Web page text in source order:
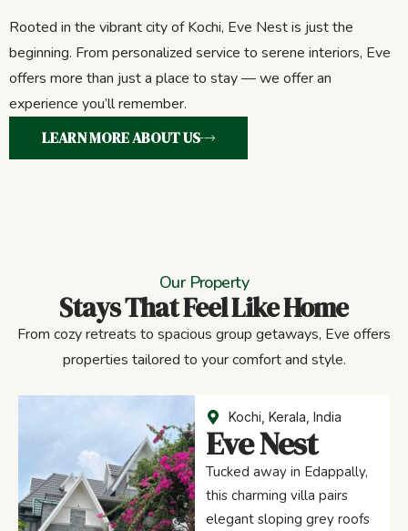
Rooted in the vibrant city of Kochi, Eve Nest is just the
beginning. From personalized service to serene interiors, Eve
offers more than just a place to stay — we offer an
experience you’ll remember.
LEARN MORE ABOUT US
Our Property
Stays That Feel Like Home
From cozy retreats to spacious group getaways, Eve offers
properties tailored to your comfort and style.
Kochi, Kerala, India
Eve Nest
Tucked away in Edappally,
this charming villa pairs
elegant sloping grey roofs